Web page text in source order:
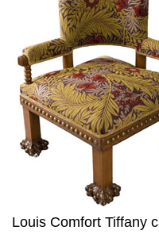
Louis Comfort Tiffany